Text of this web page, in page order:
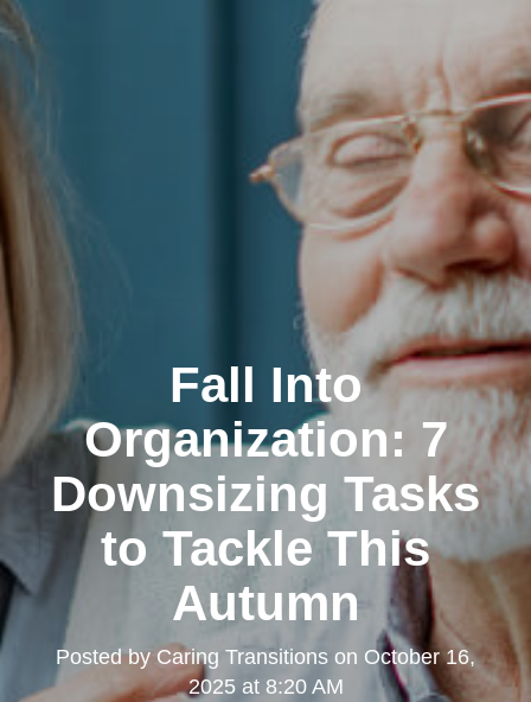
Fall Into
Organization: 7
Downsizing Tasks
to Tackle This
Autumn
Posted byCaring Transitions on October 16,
2025 at 8:20 AM